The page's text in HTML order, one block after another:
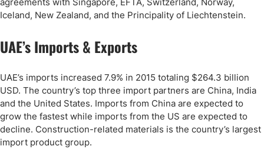
Iceland, New Zealand, and the Principality of Liechtenstein.
UAE’s Imports & Exports
UAE’s imports increased 7.9% in 2015 totaling $264.3 billion
USD. The country’s top three import partners are China, India
and the United States. Imports from China are expected to
grow the fastest while imports from the US are expected to
decline. Construction-related materials is the country’s largest
import product group.